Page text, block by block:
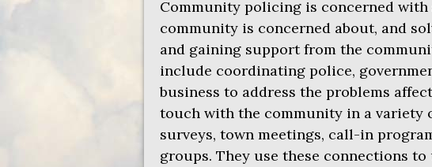
Community policing is concerned
community is concerned about, and
and gaining support from the
include coordinating police,
business to address the problems
touch with the community in a variety
surveys, town meetings, call-in
groups. They use these connections